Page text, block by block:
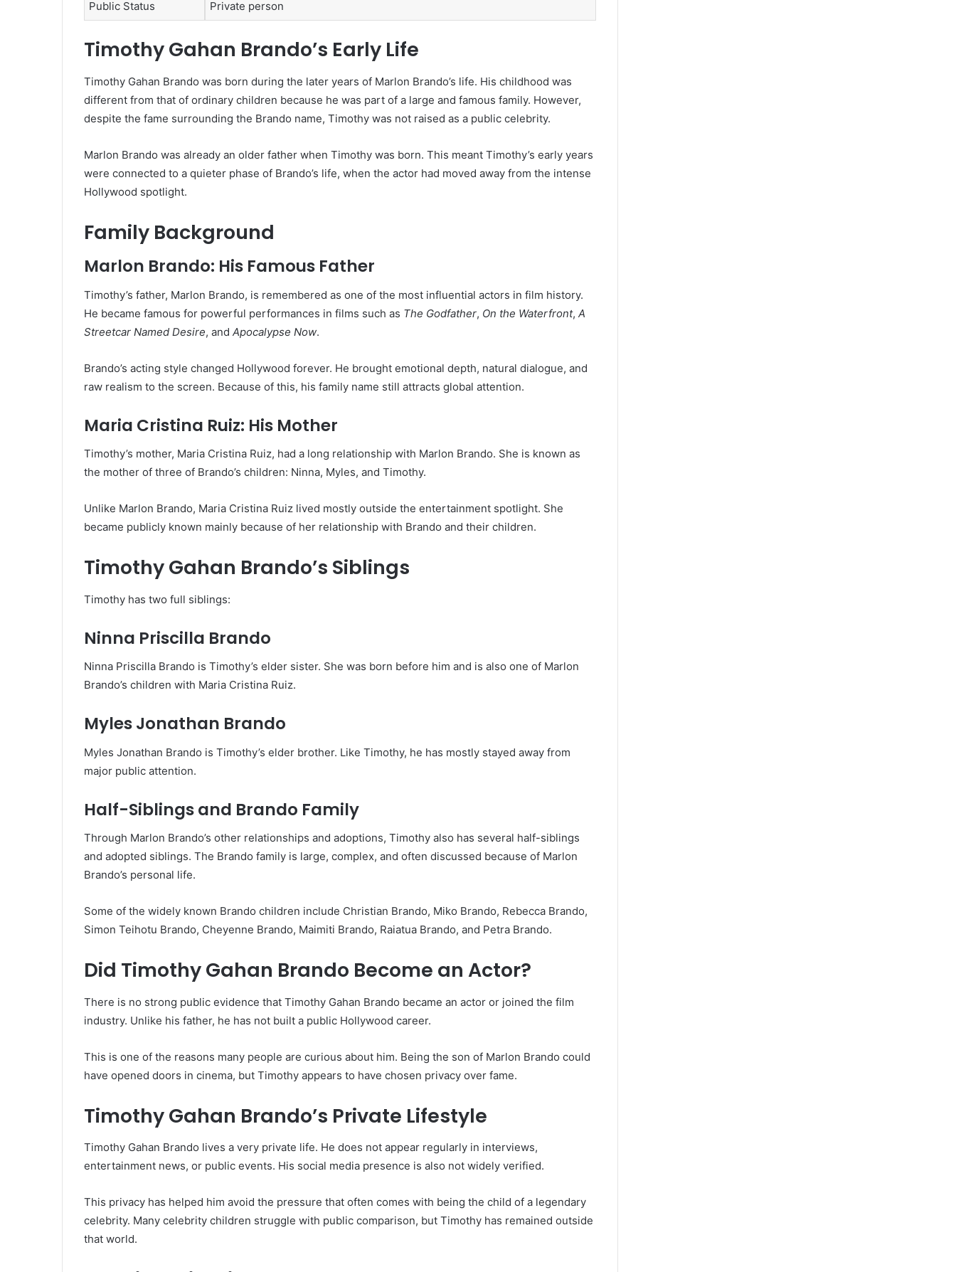
Public Status Private person
Timothy Gahan Brando’s Early Life
Timothy Gahan Brando was born during the later years of Marlon Brando’s life. His childhood was
different from that of ordinary children because he was part of a large and famous family. However,
despite the fame surrounding the Brando name, Timothy was not raised as a public celebrity.
Marlon Brando was already an older father when Timothy was born. This meant Timothy’s early years
were connected to a quieter phase of Brando’s life, when the actor had moved away from the intense
Hollywood spotlight.
Family Background
Marlon Brando: His Famous Father
Timothy’s father, Marlon Brando, is remembered as one of the most influential actors in film history.
He became famous for powerful performances in films such as The Godfather, On the Waterfront, A
Streetcar Named Desire, and Apocalypse Now.
Brando’s acting style changed Hollywood forever. He brought emotional depth, natural dialogue, and
raw realism to the screen. Because of this, his family name still attracts global attention.
Maria Cristina Ruiz: His Mother
Timothy’s mother, Maria Cristina Ruiz, had a long relationship with Marlon Brando. She is known as
the mother of three of Brando’s children: Ninna, Myles, and Timothy.
Unlike Marlon Brando, Maria Cristina Ruiz lived mostly outside the entertainment spotlight. She
became publicly known mainly because of her relationship with Brando and their children.
Timothy Gahan Brando’s Siblings
Timothy has two full siblings:
Ninna Priscilla Brando
Ninna Priscilla Brando is Timothy’s elder sister. She was born before him and is also one of Marlon
Brando’s children with Maria Cristina Ruiz.
Myles Jonathan Brando
Myles Jonathan Brando is Timothy’s elder brother. Like Timothy, he has mostly stayed away from
major public attention.
Half-Siblings and Brando Family
Through Marlon Brando’s other relationships and adoptions, Timothy also has several half-siblings
and adopted siblings. The Brando family is large, complex, and often discussed because of Marlon
Brando’s personal life.
Some of the widely known Brando children include Christian Brando, Miko Brando, Rebecca Brando,
Simon Teihotu Brando, Cheyenne Brando, Maimiti Brando, Raiatua Brando, and Petra Brando.
Did Timothy Gahan Brando Become an Actor?
There is no strong public evidence that Timothy Gahan Brando became an actor or joined the film
industry. Unlike his father, he has not built a public Hollywood career.
This is one of the reasons many people are curious about him. Being the son of Marlon Brando could
have opened doors in cinema, but Timothy appears to have chosen privacy over fame.
Timothy Gahan Brando’s Private Lifestyle
Timothy Gahan Brando lives a very private life. He does not appear regularly in interviews,
entertainment news, or public events. His social media presence is also not widely verified.
This privacy has helped him avoid the pressure that often comes with being the child of a legendary
celebrity. Many celebrity children struggle with public comparison, but Timothy has remained outside
that world.